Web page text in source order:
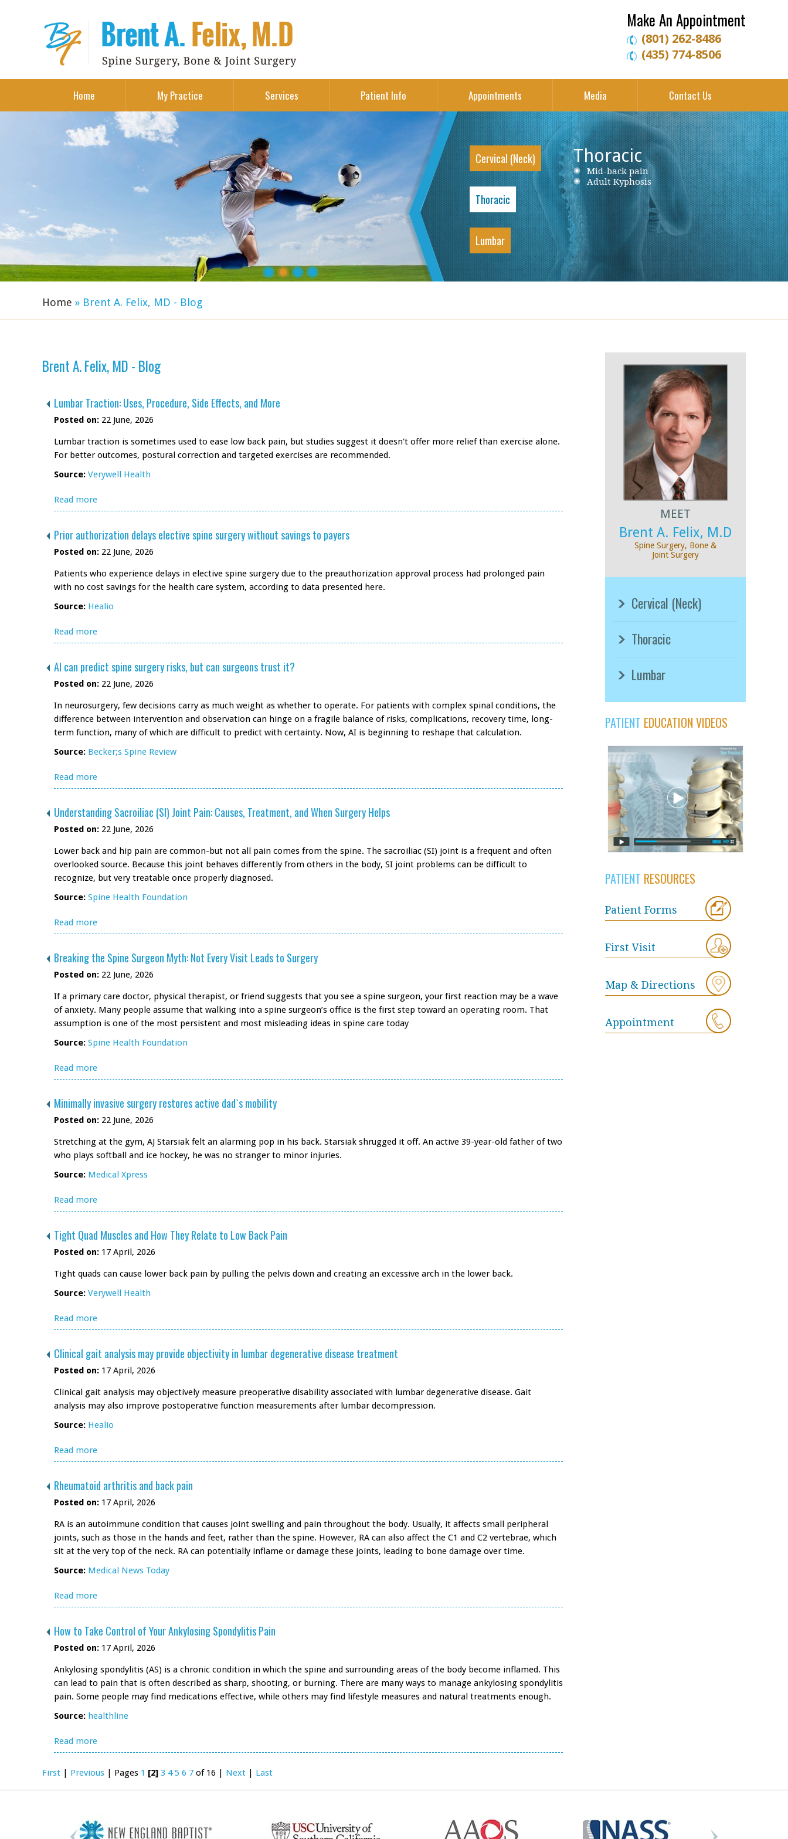
Make An Appointment
(801) 262-8486
(435) 774-8506
Home My Practice Services Patient Info Appointments Media Contact Us
Cervical (Neck)
Thoracic
Lumbar
Neck Pain
Cervical Herniated Disc
Cervical Stenosis
Cervical Disc Protrusion
Cervical Spondylosis
Cervical Radiculopathy
Thoracic
Mid-back pain
Adult Kyphosis
Low back pain
Lumbar Herniated Disc
Lumbar Stenosis
Lumbar Degenerative Disc Disease
Piriformis Syndrome
Sciatica
Ankylosing Spondylitis
Home » Brent A. Felix, MD - Blog
Brent A. Felix, MD - Blog
Lumbar Traction: Uses, Procedure, Side Effects, and More
Posted on: 22 June, 2026
Lumbar traction is sometimes used to ease low back pain, but studies suggest it doesn't offer more relief than exercise alone.
For better outcomes, postural correction and targeted exercises are recommended.
Source: Verywell Health
Read more
Prior authorization delays elective spine surgery without savings to payers
Posted on: 22 June, 2026
Patients who experience delays in elective spine surgery due to the preauthorization approval process had prolonged pain
with no cost savings for the health care system, according to data presented here.
Source: Healio
Read more
AI can predict spine surgery risks, but can surgeons trust it?
Posted on: 22 June, 2026
In neurosurgery, few decisions carry as much weight as whether to operate. For patients with complex spinal conditions, the
difference between intervention and observation can hinge on a fragile balance of risks, complications, recovery time, long-
term function, many of which are difficult to predict with certainty. Now, AI is beginning to reshape that calculation.
Source: Becker;s Spine Review
Read more
Understanding Sacroiliac (SI) Joint Pain: Causes, Treatment, and When Surgery Helps
Posted on: 22 June, 2026
Lower back and hip pain are common-but not all pain comes from the spine. The sacroiliac (SI) joint is a frequent and often
overlooked source. Because this joint behaves differently from others in the body, SI joint problems can be difficult to
recognize, but very treatable once properly diagnosed.
Source: Spine Health Foundation
Read more
Breaking the Spine Surgeon Myth: Not Every Visit Leads to Surgery
Posted on: 22 June, 2026
If a primary care doctor, physical therapist, or friend suggests that you see a spine surgeon, your first reaction may be a wave
of anxiety. Many people assume that walking into a spine surgeon’s office is the first step toward an operating room. That
assumption is one of the most persistent and most misleading ideas in spine care today
Source: Spine Health Foundation
Read more
Minimally invasive surgery restores active dad`s mobility
Posted on: 22 June, 2026
Stretching at the gym, AJ Starsiak felt an alarming pop in his back. Starsiak shrugged it off. An active 39-year-old father of two
who plays softball and ice hockey, he was no stranger to minor injuries.
Source: Medical Xpress
Read more
Tight Quad Muscles and How They Relate to Low Back Pain
Posted on: 17 April, 2026
Tight quads can cause lower back pain by pulling the pelvis down and creating an excessive arch in the lower back.
Source: Verywell Health
Read more
Clinical gait analysis may provide objectivity in lumbar degenerative disease treatment
Posted on: 17 April, 2026
Clinical gait analysis may objectively measure preoperative disability associated with lumbar degenerative disease. Gait
analysis may also improve postoperative function measurements after lumbar decompression.
Source: Healio
Read more
Rheumatoid arthritis and back pain
Posted on: 17 April, 2026
RA is an autoimmune condition that causes joint swelling and pain throughout the body. Usually, it affects small peripheral
joints, such as those in the hands and feet, rather than the spine. However, RA can also affect the C1 and C2 vertebrae, which
sit at the very top of the neck. RA can potentially inflame or damage these joints, leading to bone damage over time.
Source: Medical News Today
Read more
How to Take Control of Your Ankylosing Spondylitis Pain
Posted on: 17 April, 2026
Ankylosing spondylitis (AS) is a chronic condition in which the spine and surrounding areas of the body become inflamed. This
can lead to pain that is often described as sharp, shooting, or burning. There are many ways to manage ankylosing spondylitis
pain. Some people may find medications effective, while others may find lifestyle measures and natural treatments enough.
Source: healthline
Read more
First | Previous | Pages 1 [2] 3 4 5 6 7 of 16 | Next | Last
MEET
Brent A. Felix, M.D
Spine Surgery, Bone &
Joint Surgery
Cervical (Neck)
Thoracic
Lumbar
PATIENT EDUCATION VIDEOS
PATIENT RESOURCES
Patient Forms
First Visit
Map & Directions
Appointment